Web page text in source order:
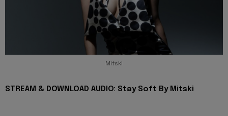
Mitski
STREAM & DOWNLOAD AUDIO: Stay Soft By Mitski